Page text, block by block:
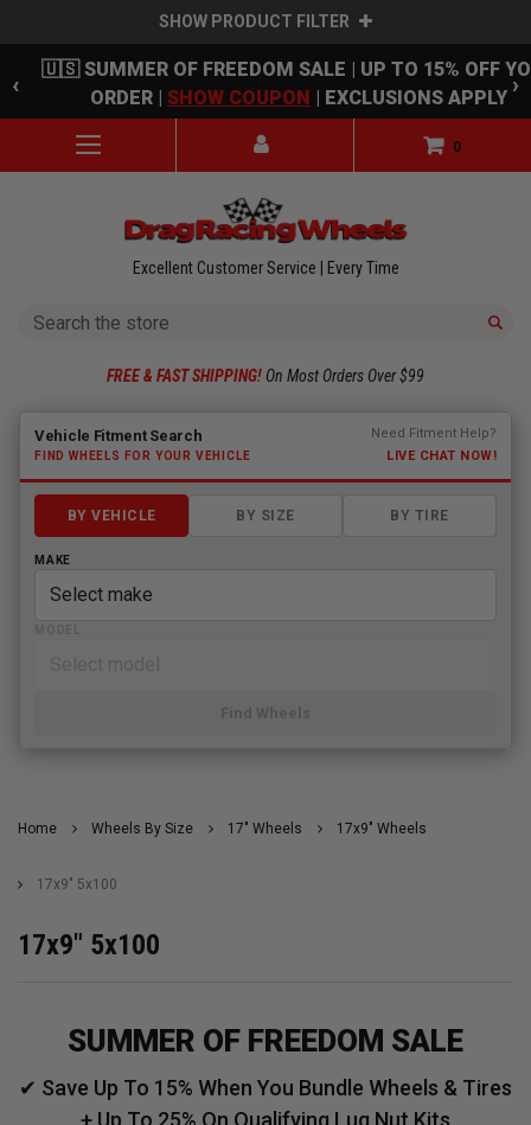
SHOW PRODUCT FILTER
Skip to main content
‹
🇺🇸 SUMMER OF FREEDOM SALE | UP TO 15% OFF
ORDER | SHOW COUPON | EXCLUSIONS APPLY ›
0
Excellent Customer Service | Every Time
Search
FREE & FAST SHIPPING! On Most Orders Over $99
Fitment finder loaded. Select a make to begin.
Vehicle Fitment Search
FIND WHEELS FOR YOUR VEHICLE
Need Fitment Help?
LIVE CHAT NOW!
BY VEHICLE BY SIZE BY TIRE
MAKE
Find Wheels
Home Wheels By Size 17" Wheels 17x9" Wheels
17x9" 5x100
17x9" 5x100
SUMMER OF FREEDOM SALE
✔ Save Up To 15% When You Bundle Wheels & Tires